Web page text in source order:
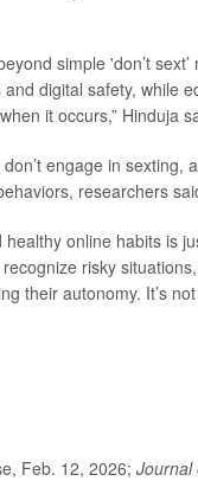
simple 'don’t
digital safety, while
it occurs,” Hinduja
engage in
researchers
online habits is
risky
their autonomy. It’s
Feb. 12, 2026; Journal